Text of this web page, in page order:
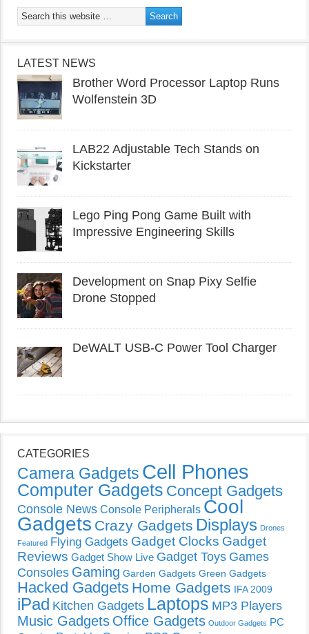
LATEST NEWS
Brother Word Processor Laptop Runs
Wolfenstein 3D
LAB22 Adjustable Tech Stands on
Kickstarter
Lego Ping Pong Game Built with
Impressive Engineering Skills
Development on Snap Pixy Selfie
Drone Stopped
DeWALT USB-C Power Tool Charger
CATEGORIES
Camera Gadgets Cell Phones
Computer Gadgets Concept Gadgets
Console News Console Peripherals Cool
Gadgets Crazy Gadgets Displays Drones
Featured Flying Gadgets Gadget Clocks Gadget
Reviews Gadget Show Live Gadget Toys Games
Consoles Gaming Garden Gadgets Green Gadgets
Hacked Gadgets Home Gadgets IFA 2009
iPad Kitchen Gadgets Laptops MP3 Players
Music Gadgets Office Gadgets Outdoor Gadgets PC